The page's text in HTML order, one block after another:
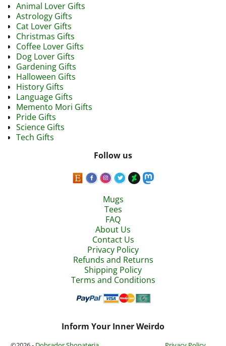
Animal Lover Gifts
Astrology Gifts
Cat Lover Gifts
Christmas Gifts
Coffee Lover Gifts
Dog Lover Gifts
Gardening Gifts
Halloween Gifts
History Gifts
Language Gifts
Memento Mori Gifts
Pride Gifts
Science Gifts
Tech Gifts
Follow us
Mugs
Tees
FAQ
About Us
Contact Us
Privacy Policy
Refunds and Returns
Shipping Policy
Terms and Conditions
Inform Your Inner Weirdo